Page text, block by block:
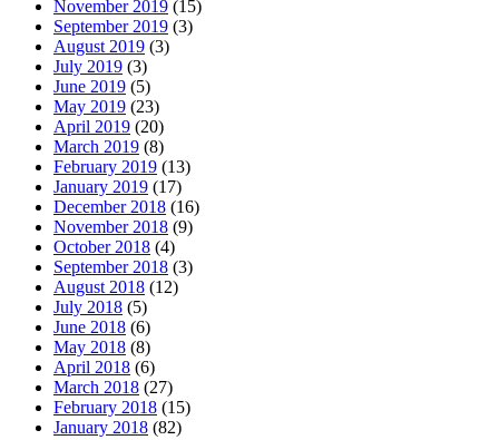
November 2019 (15)
September 2019 (3)
August 2019 (3)
July 2019 (3)
June 2019 (5)
May 2019 (23)
April 2019 (20)
March 2019 (8)
February 2019 (13)
January 2019 (17)
December 2018 (16)
November 2018 (9)
October 2018 (4)
September 2018 (3)
August 2018 (12)
July 2018 (5)
June 2018 (6)
May 2018 (8)
April 2018 (6)
March 2018 (27)
February 2018 (15)
January 2018 (82)